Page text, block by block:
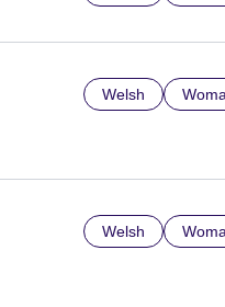
Welsh
Welsh